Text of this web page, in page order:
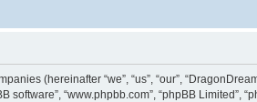
(hereinafter “we”, “us”, “our”,
software”, “www.phpbb.com”, “phpBB